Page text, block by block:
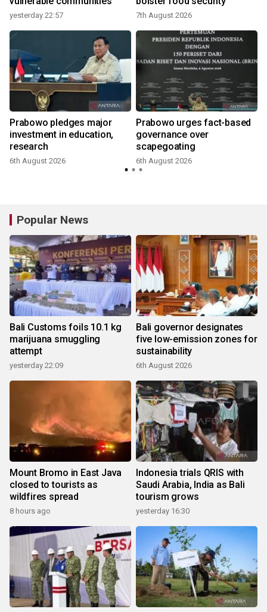
yesterday 22:57 7th August 2026
Prabowo pledges major
investment in education,
research
6th August 2026
Prabowo urges fact-based
governance over
scapegoating
6th August 2026
Popular News
Bali Customs foils 10.1 kg
marijuana smuggling
attempt
yesterday 22:09
Bali governor designates
five low-emission zones for
sustainability
6th August 2026
Mount Bromo in East Java
closed to tourists as
wildfires spread
8 hours ago
Indonesia trials QRIS with
Saudi Arabia, India as Bali
tourism grows
yesterday 16:30